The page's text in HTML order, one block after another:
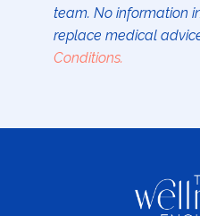
team. No information
replace medical
Conditions.